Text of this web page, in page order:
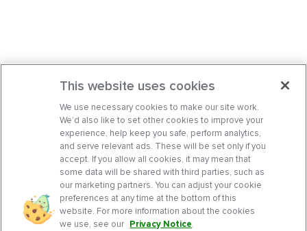
This website uses cookies
We use necessary cookies to make our site work.
We’d also like to set other cookies to improve your
experience, help keep you safe, perform analytics,
and serve relevant ads. These will be set only if you
accept. If you allow all cookies, it may mean that
some data will be shared with third parties, such as
our marketing partners. You can adjust your cookie
preferences at any time at the bottom of this
website. For more information about the cookies
we use, see our Privacy Notice.